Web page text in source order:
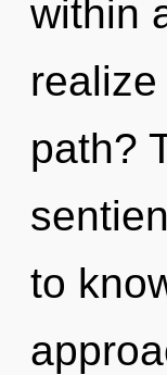
within
path?
to